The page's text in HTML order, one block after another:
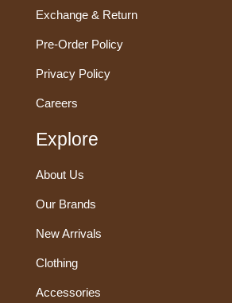
Exchange & Return
Pre-Order Policy
Privacy Policy
Careers
Explore
About Us
Our Brands
New Arrivals
Clothing
Accessories